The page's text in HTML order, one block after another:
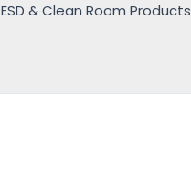
ESD & Clean Room Products